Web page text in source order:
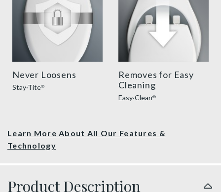
Never Loosens
Stay·Tite®
Removes for Easy
Cleaning
Easy·Clean®
Learn More About All Our Features &
Technology
Product Description